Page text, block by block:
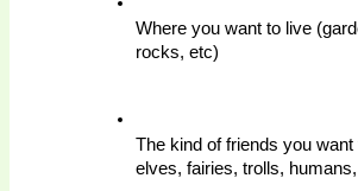
Where you want to live
rocks, etc)
The kind of friends you
elves, fairies, trolls,